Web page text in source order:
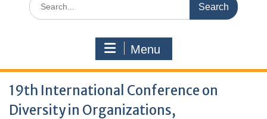
for:
Menu
19th International Conference on
Diversity in Organizations,